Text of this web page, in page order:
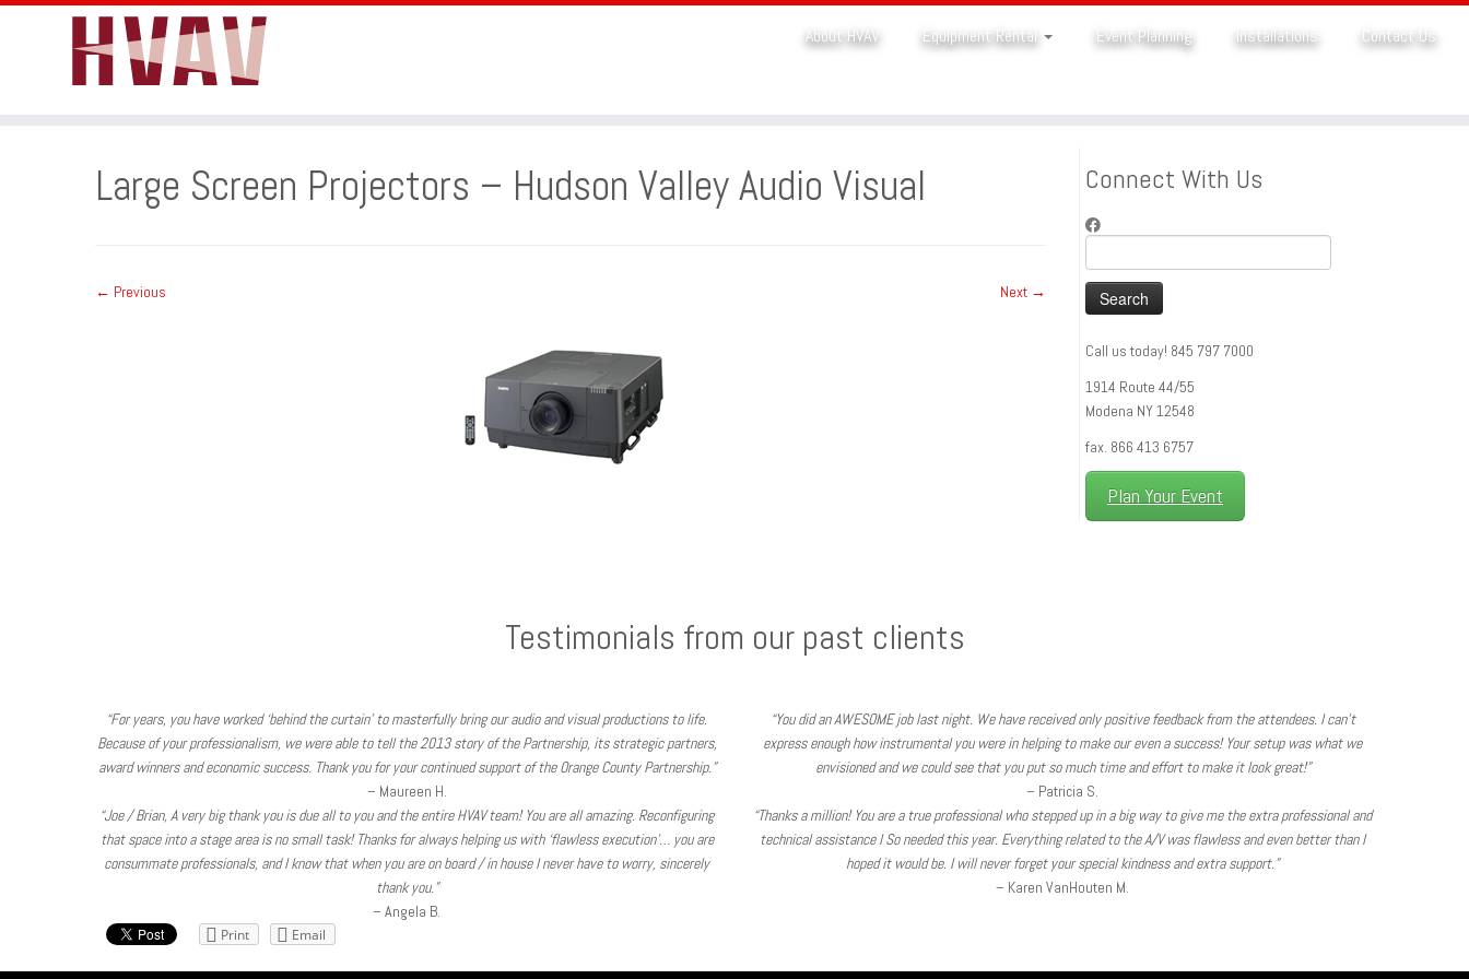
About HVAV Equipment Rental Event Planning Installations Contact Us
Large Screen Projectors – Hudson Valley Audio Visual
← Previous Next →
Connect With Us
for:
Call us today! 845 797 7000
1914 Route 44/55
Modena NY 12548
fax. 866 413 6757
Plan Your Event
Testimonials from our past clients
“For years, you have worked ‘behind the curtain’ to masterfully bring our audio and visual productions to life.
Because of your professionalism, we were able to tell the 2013 story of the Partnership, its strategic partners,
award winners and economic success. Thank you for your continued support of the Orange County Partnership.”
– Maureen H.
“You did an AWESOME job last night. We have received only positive feedback from the attendees. I can’t
express enough how instrumental you were in helping to make our even a success! Your setup was what we
envisioned and we could see that you put so much time and effort to make it look great!”
– Patricia S.
“Joe / Brian, A very big thank you is due all to you and the entire HVAV team! You are all amazing. Reconfiguring
that space into a stage area is no small task! Thanks for always helping us with ‘flawless execution’… you are
consummate professionals, and I know that when you are on board / in house I never have to worry, sincerely
thank you.”
– Angela B.
“Thanks a million! You are a true professional who stepped up in a big way to give me the extra professional and
technical assistance I So needed this year. Everything related to the A/V was flawless and even better than I
hoped it would be. I will never forget your special kindness and extra support.”
– Karen VanHouten M.
Print Email